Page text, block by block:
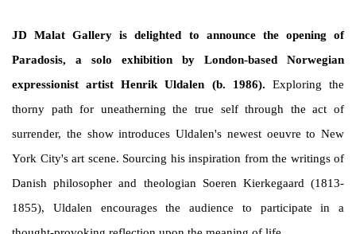
JD Malat Gallery is delighted to announce the opening of
Paradosis, a solo exhibition by London-based Norwegian
expressionist artist Henrik Uldalen (b. 1986). Exploring the
thorny path for uneatherning the true self through the act of
surrender, the show introduces Uldalen's newest oeuvre to New
York City's art scene. Sourcing his inspiration from the writings of
Danish philosopher and theologian Soeren Kierkegaard (1813-
1855), Uldalen encourages the audience to participate in a